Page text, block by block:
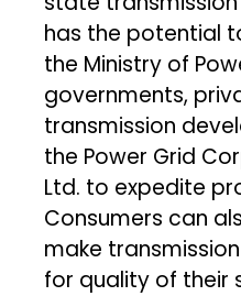
has the potential
the Ministry of
governments,
transmission
the Power Grid
Ltd. to expedite
Consumers can
make
for quality of their